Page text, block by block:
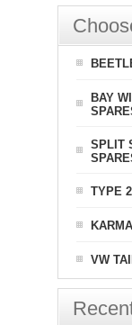
BAY
SPLIT
TYPE
VW